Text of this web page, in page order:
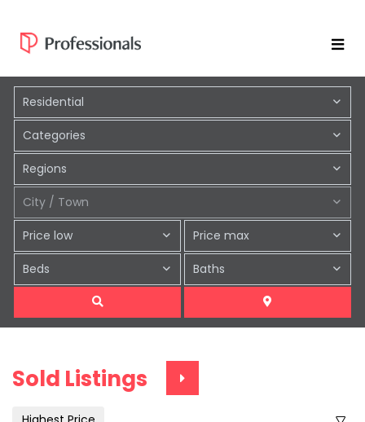
Residential
Regions
Price low Price max
Categories
City / Town
Beds Baths
Sold Listings